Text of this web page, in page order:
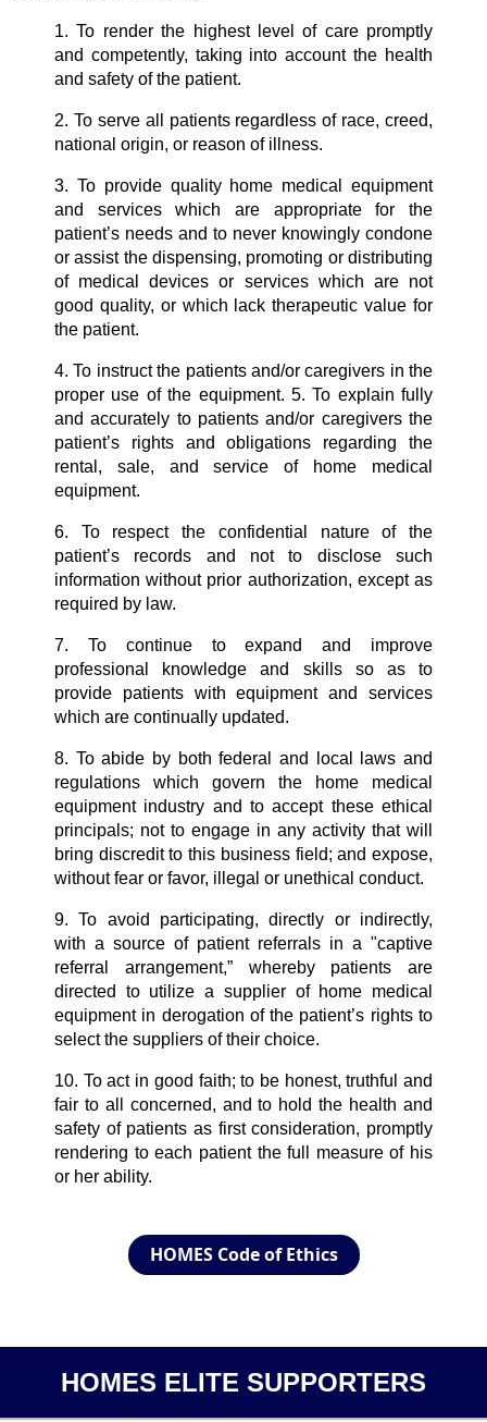
1. To render the highest level of care promptly
and competently, taking into account the health
and safety of the patient.
2. To serve all patients regardless of race, creed,
national origin, or reason of illness.
3. To provide quality home medical equipment
and services which are appropriate for the
patient’s needs and to never knowingly condone
or assist the dispensing, promoting or distributing
of medical devices or services which are not
good quality, or which lack therapeutic value for
the patient.
4. To instruct the patients and/or caregivers in the
proper use of the equipment. 5. To explain fully
and accurately to patients and/or caregivers the
patient’s rights and obligations regarding the
rental, sale, and service of home medical
equipment.
6. To respect the confidential nature of the
patient’s records and not to disclose such
information without prior authorization, except as
required by law.
7. To continue to expand and improve
professional knowledge and skills so as to
provide patients with equipment and services
which are continually updated.
8. To abide by both federal and local laws and
regulations which govern the home medical
equipment industry and to accept these ethical
principals; not to engage in any activity that will
bring discredit to this business field; and expose,
without fear or favor, illegal or unethical conduct.
9. To avoid participating, directly or indirectly,
with a source of patient referrals in a "captive
referral arrangement,” whereby patients are
directed to utilize a supplier of home medical
equipment in derogation of the patient’s rights to
select the suppliers of their choice.
10. To act in good faith; to be honest, truthful and
fair to all concerned, and to hold the health and
safety of patients as first consideration, promptly
rendering to each patient the full measure of his
or her ability.
HOMES Code of Ethics
HOMES ELITE SUPPORTERS